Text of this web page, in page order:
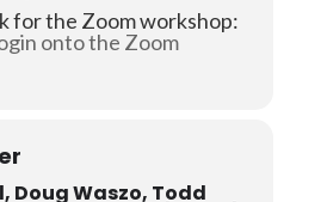
for the Zoom workshop:
onto the Zoom
Doug Waszo, Todd